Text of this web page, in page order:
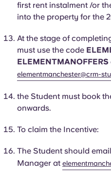
first rent instalment /or
into the property for the
At the stage of
must use the code
ELEMENTMANOFFERS
elementmanchester@crm-
the Student must book
onwards.
To claim the Incentive:
The Student should
Manager at